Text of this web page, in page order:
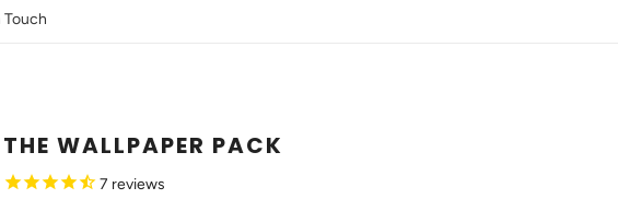
Touch
THE WALLPAPER PACK
7 reviews